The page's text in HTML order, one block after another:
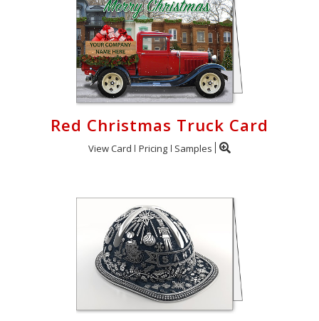
Red Christmas Truck Card
View Card Pricing Samples